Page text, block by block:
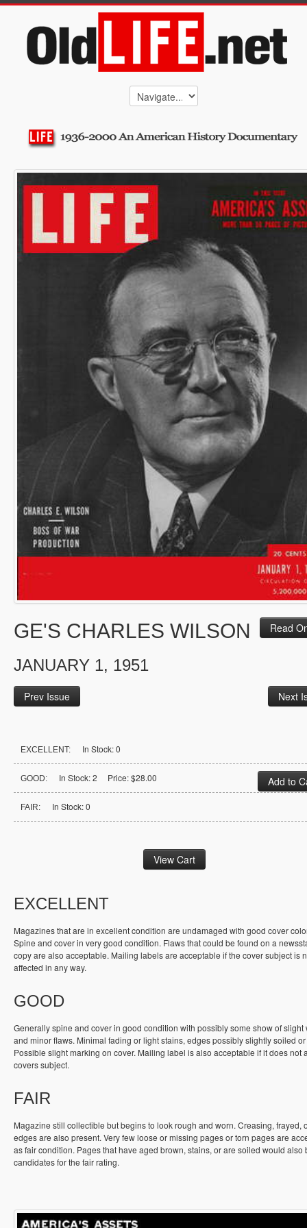
GE'S CHARLES WILSON Read
JANUARY 1, 1951
Prev Issue Next
EXCELLENT: In Stock: 0
GOOD: In Stock: 2 Price: $28.00
FAIR: In Stock: 0
EXCELLENT
Magazines that are in excellent condition are undamaged with good cover
Spine and cover in very good condition. Flaws that could be found on a
copy are also acceptable. Mailing labels are acceptable if the cover subject is
affected in any way.
GOOD
Generally spine and cover in good condition with possibly some show of slight
and minor flaws. Minimal fading or light stains, edges possibly slightly soiled
Possible slight marking on cover. Mailing label is also acceptable if it does not
covers subject.
FAIR
Magazine still collectible but begins to look rough and worn. Creasing, frayed,
edges are also present. Very few loose or missing pages or torn pages are
as fair condition. Pages that have aged brown, stains, or are soiled would also
candidates for the fair rating.